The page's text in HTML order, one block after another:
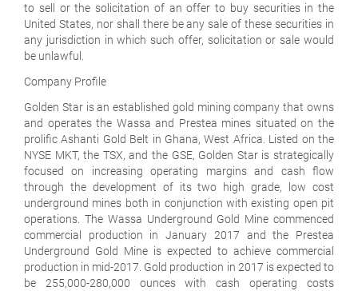
to sell or the solicitation of an offer to buy securities in the
United States, nor shall there be any sale of these securities in
any jurisdiction in which such offer, solicitation or sale would
be unlawful.
Company Profile
Golden Star is an established gold mining company that owns
and operates the Wassa and Prestea mines situated on the
prolific Ashanti Gold Belt in Ghana, West Africa. Listed on the
NYSE MKT, the TSX, and the GSE, Golden Star is strategically
focused on increasing operating margins and cash flow
through the development of its two high grade, low cost
underground mines both in conjunction with existing open pit
operations. The Wassa Underground Gold Mine commenced
commercial production in January 2017 and the Prestea
Underground Gold Mine is expected to achieve commercial
production in mid-2017. Gold production in 2017 is expected to
be 255,000-280,000 ounces with cash operating costs